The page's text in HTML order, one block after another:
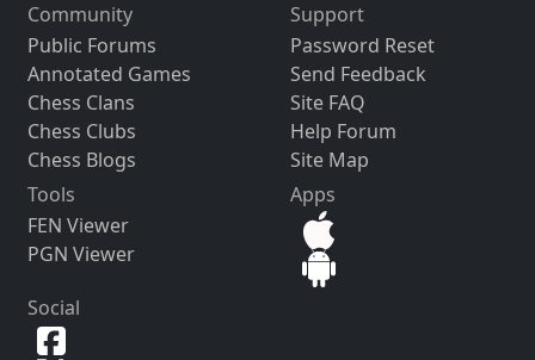
Community
Public Forums
Annotated Games
Chess Clans
Chess Clubs
Chess Blogs
Support
Password Reset
Send Feedback
Site FAQ
Help Forum
Site Map
Tools
FEN Viewer
PGN Viewer
Apps
Social